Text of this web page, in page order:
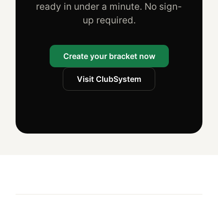
ready in under a minute. No sign-
up required.
Create your bracket now
Visit ClubSystem